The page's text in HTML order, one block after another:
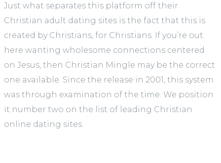
Just what separates this platform off their
Christian adult dating sites is the fact that this is
created by Christians, for Christians. If you’re out
here wanting wholesome connections centered
on Jesus, then Christian Mingle may be the correct
one available. Since the release in 2001, this system
was through examination of the time. We position
it number two on the list of leading Christian
online dating sites.